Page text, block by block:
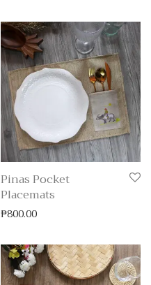
Pinas Pocket
Placemats
₱800.00